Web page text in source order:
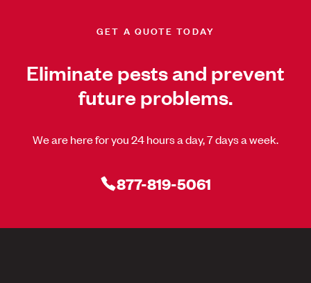
GET A QUOTE TODAY
Eliminate pests and prevent
future problems.
We are here for you 24 hours a day, 7 days a week.
877-819-5061